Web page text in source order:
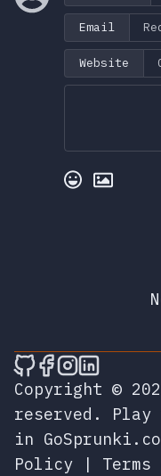
Email
Website
🎮 Sprunky
🎮🎮🎮
Copyright ©
reserved.
Play
in
Policy |